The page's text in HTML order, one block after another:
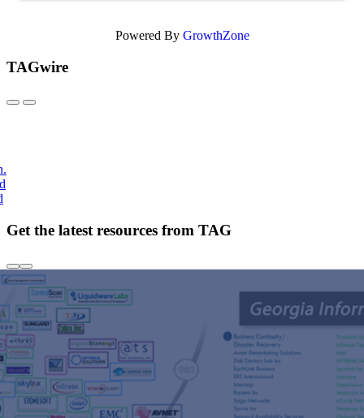
Powered By GrowthZone
TAGwire
Get the latest resources from TAG